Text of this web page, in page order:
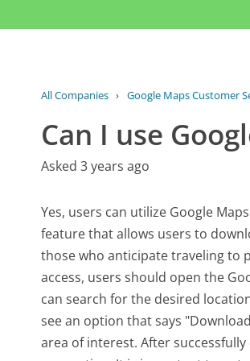
All Companies › Google Maps Customer
Can I use
Asked 3 years ago
Yes, users can utilize Google
feature that allows users to
those who anticipate traveling to
access, users should open the
can search for the desired
see an option that says
area of interest. After